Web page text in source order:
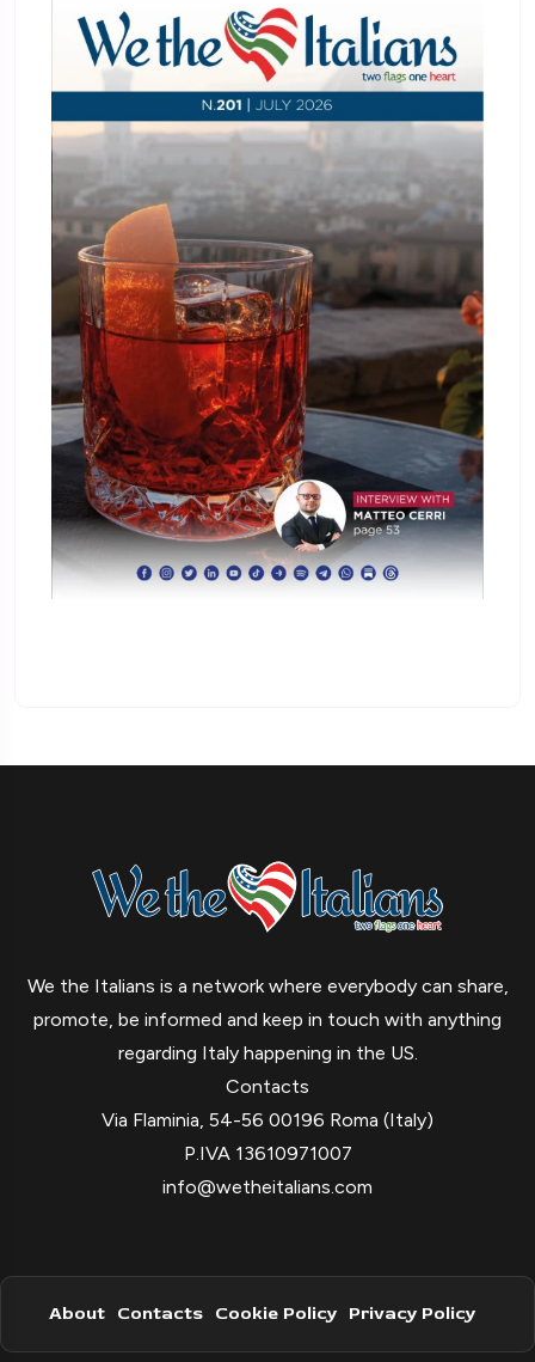
We the Italians is a network where everybody can share,
promote, be informed and keep in touch with anything
regarding Italy happening in the US.
Contacts
Via Flaminia, 54-56 00196 Roma (Italy)
P.IVA 13610971007
info@wetheitalians.com
About Contacts Cookie Policy Privacy Policy